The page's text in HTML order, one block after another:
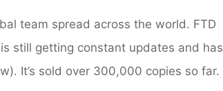
team spread across the world. FTD
still getting constant updates and has
It’s sold over 300,000 copies so far.